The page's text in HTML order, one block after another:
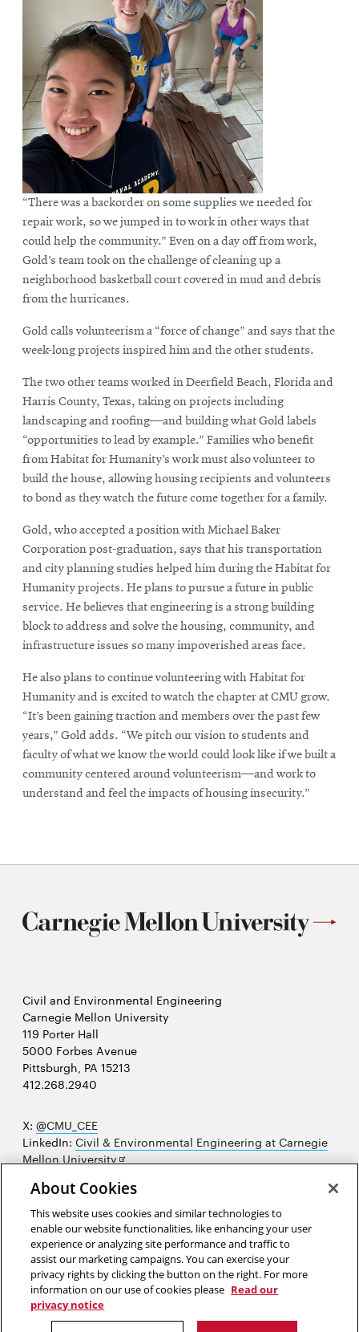
“There was a backorder on some supplies we needed for
repair work, so we jumped in to work in other ways that
could help the community.” Even on a day off from work,
Gold’s team took on the challenge of cleaning up a
neighborhood basketball court covered in mud and debris
from the hurricanes.
Gold calls volunteerism a “force of change” and says that the
week-long projects inspired him and the other students.
The two other teams worked in Deerfield Beach, Florida and
Harris County, Texas, taking on projects including
landscaping and roofing—and building what Gold labels
“opportunities to lead by example.” Families who benefit
from Habitat for Humanity’s work must also volunteer to
build the house, allowing housing recipients and volunteers
to bond as they watch the future come together for a family.
Gold, who accepted a position with Michael Baker
Corporation post-graduation, says that his transportation
and city planning studies helped him during the Habitat for
Humanity projects. He plans to pursue a future in public
service. He believes that engineering is a strong building
block to address and solve the housing, community, and
infrastructure issues so many impoverished areas face.
He also plans to continue volunteering with Habitat for
Humanity and is excited to watch the chapter at CMU grow.
“It’s been gaining traction and members over the past few
years,” Gold adds. “We pitch our vision to students and
faculty of what we know the world could look like if we built a
community centered around volunteerism—and work to
understand and feel the impacts of housing insecurity.”
Civil and Environmental Engineering
Carnegie Mellon University
119 Porter Hall
5000 Forbes Avenue
Pittsburgh, PA 15213
412.268.2940
X: @CMU_CEE
LinkedIn: Civil & Environmental Engineering at Carnegie
Mellon University Opens
new
window
new
window
Facebook:@CarnegieMellonUniversityCEE
in
new
window
YouTube:Civil and Environmental Engineering video
playlistOpens
in
new
window
College of EngineeringOpens
in
new
Sitemap
2026 Carnegie Mellon University /Legal
About Cookies
This website uses cookies and similar technologies to
enable our website functionalities, like enhancing your user
experience or analyzing site performance and traffic to
assist our marketing campaigns. You can exercise your
privacy rights by clicking the button on the right. For more
information on our use of cookies please Read our
privacy notice